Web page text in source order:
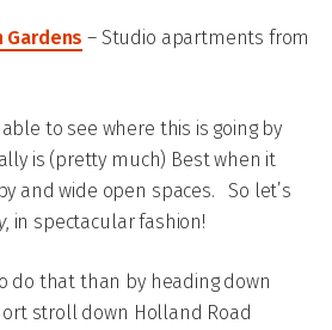
Gardens – Studio apartments from
to see where this is going by
is (pretty much) Best when it
and wide open spaces. So let’s
, in spectacular fashion!
do that than by heading down
stroll down Holland Road